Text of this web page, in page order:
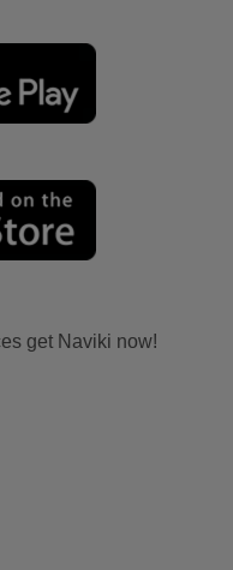
get Naviki now!